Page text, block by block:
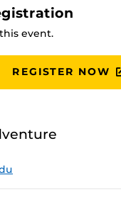
event.
REGISTER NOW